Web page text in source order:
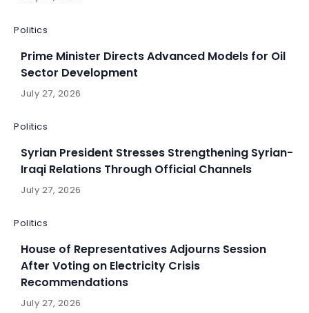
Politics
Prime Minister Directs Advanced Models for Oil
Sector Development
July 27, 2026
Politics
Syrian President Stresses Strengthening Syrian-
Iraqi Relations Through Official Channels
July 27, 2026
Politics
House of Representatives Adjourns Session
After Voting on Electricity Crisis
Recommendations
July 27, 2026